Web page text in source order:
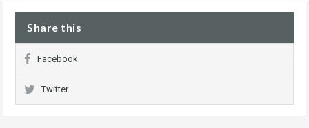
Share this
Facebook
Twitter